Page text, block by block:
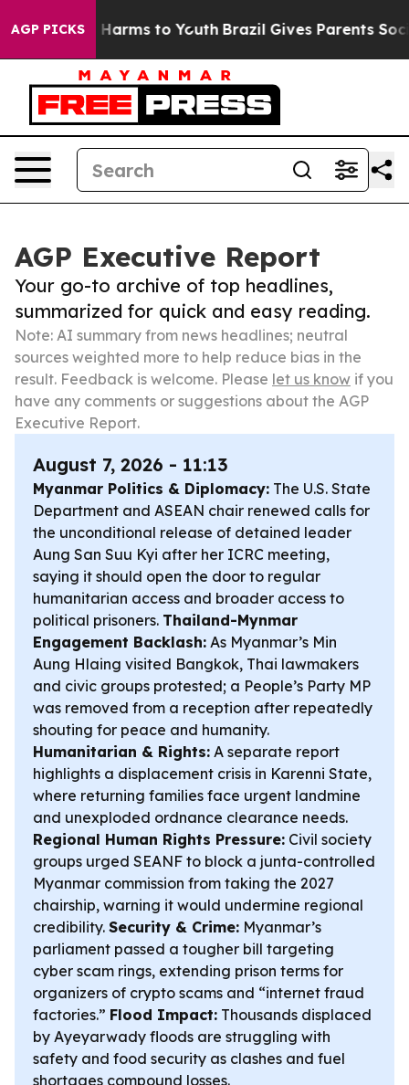
AGP PICKSHarms to Youth Brazil Gives Parents Social
AGP Executive Report
Your go-to archive of top headlines,
summarized for quick and easy reading.
Note: AI summary from news headlines; neutral
sources weighted more to help reduce bias in the
result. Feedback is welcome. Please let us know if you
have any comments or suggestions about the AGP
Executive Report.
August 7, 2026 - 11:13
Myanmar Politics & Diplomacy: The U.S. State
Department and ASEAN chair renewed calls for
the unconditional release of detained leader
Aung San Suu Kyi after her ICRC meeting,
saying it should open the door to regular
humanitarian access and broader access to
political prisoners. Thailand-Mynmar
Engagement Backlash: As Myanmar’s Min
Aung Hlaing visited Bangkok, Thai lawmakers
and civic groups protested; a People’s Party MP
was removed from a reception after repeatedly
shouting for peace and humanity.
Humanitarian & Rights: A separate report
highlights a displacement crisis in Karenni State,
where returning families face urgent landmine
and unexploded ordnance clearance needs.
Regional Human Rights Pressure: Civil society
groups urged SEANF to block a junta-controlled
Myanmar commission from taking the 2027
chairship, warning it would undermine regional
credibility. Security & Crime: Myanmar’s
parliament passed a tougher bill targeting
cyber scam rings, extending prison terms for
organizers of crypto scams and “internet fraud
factories.” Flood Impact: Thousands displaced
by Ayeyarwady floods are struggling with
safety and food security as clashes and fuel
shortages compound losses.